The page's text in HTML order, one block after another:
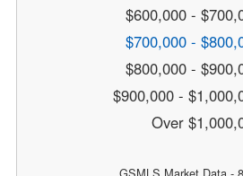
$600,000 -
$700,000 -
$800,000 -
$900,000 -
Over